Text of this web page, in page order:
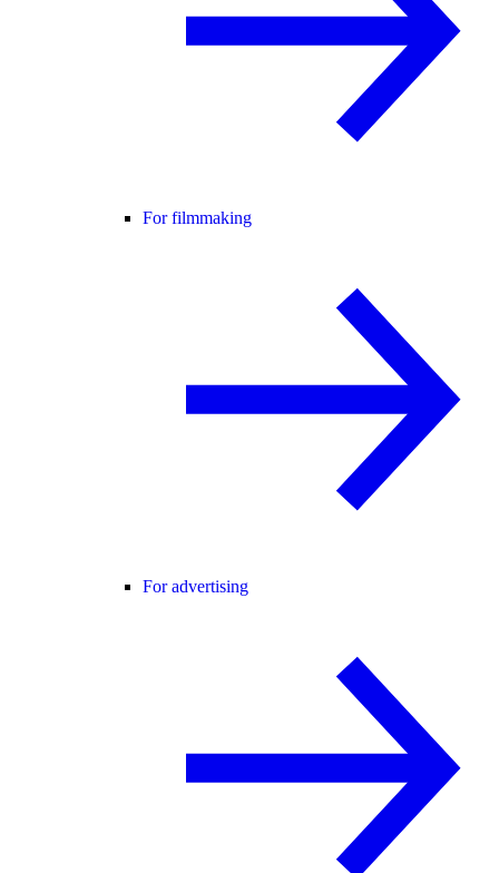
For filmmaking
For advertising